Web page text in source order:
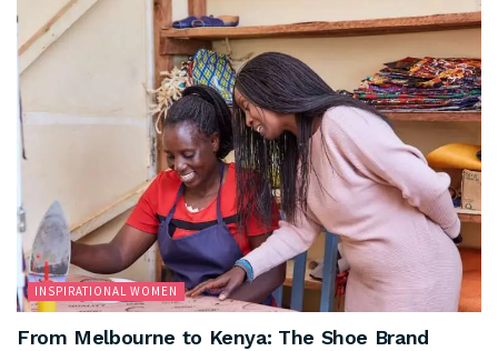
INSPIRATIONAL WOMEN
From Melbourne to Kenya: The Shoe Brand